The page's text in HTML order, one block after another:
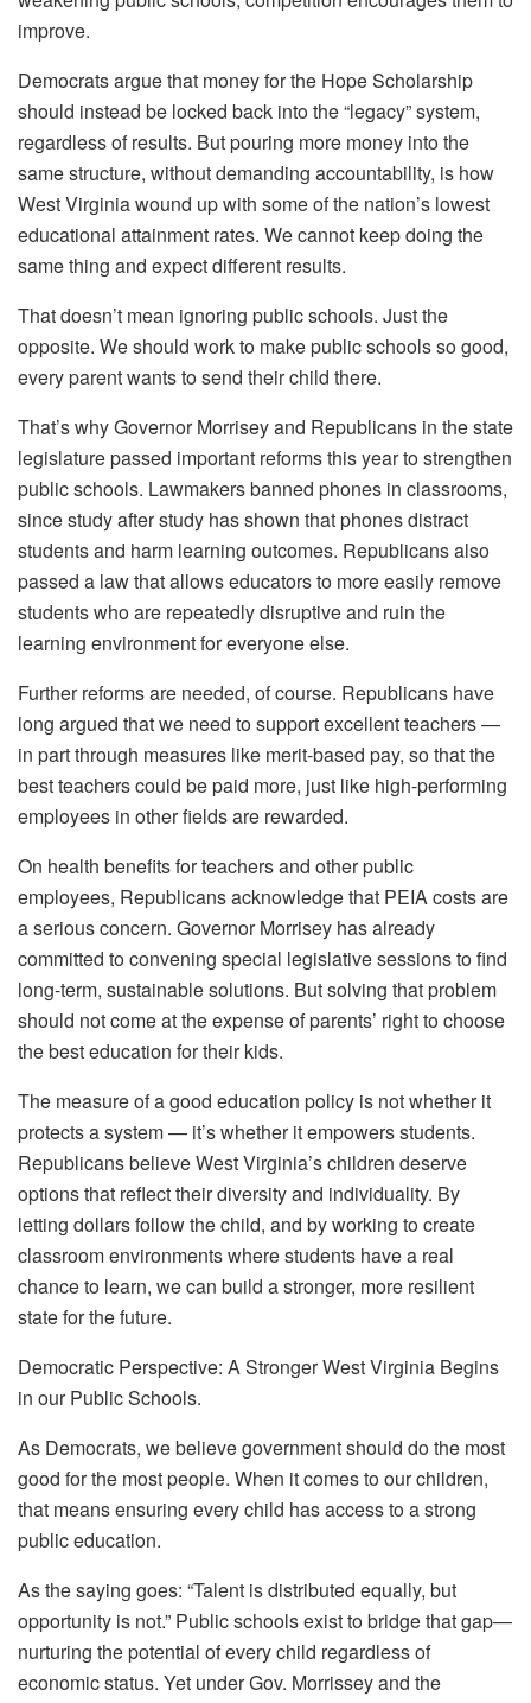
improve.
Democrats argue that money for the Hope Scholarship
should instead be locked back into the “legacy” system,
regardless of results. But pouring more money into the
same structure, without demanding accountability, is how
West Virginia wound up with some of the nation’s lowest
educational attainment rates. We cannot keep doing the
same thing and expect different results.
That doesn’t mean ignoring public schools. Just the
opposite. We should work to make public schools so good,
every parent wants to send their child there.
That’s why Governor Morrisey and Republicans in the state
legislature passed important reforms this year to strengthen
public schools. Lawmakers banned phones in classrooms,
since study after study has shown that phones distract
students and harm learning outcomes. Republicans also
passed a law that allows educators to more easily remove
students who are repeatedly disruptive and ruin the
learning environment for everyone else.
Further reforms are needed, of course. Republicans have
long argued that we need to support excellent teachers —
in part through measures like merit-based pay, so that the
best teachers could be paid more, just like high-performing
employees in other fields are rewarded.
On health benefits for teachers and other public
employees, Republicans acknowledge that PEIA costs are
a serious concern. Governor Morrisey has already
committed to convening special legislative sessions to find
long-term, sustainable solutions. But solving that problem
should not come at the expense of parents’ right to choose
the best education for their kids.
The measure of a good education policy is not whether it
protects a system — it’s whether it empowers students.
Republicans believe West Virginia’s children deserve
options that reflect their diversity and individuality. By
letting dollars follow the child, and by working to create
classroom environments where students have a real
chance to learn, we can build a stronger, more resilient
state for the future.
Democratic Perspective: A Stronger West Virginia Begins
in our Public Schools.
As Democrats, we believe government should do the most
good for the most people. When it comes to our children,
that means ensuring every child has access to a strong
public education.
As the saying goes: “Talent is distributed equally, but
opportunity is not.” Public schools exist to bridge that gap—
nurturing the potential of every child regardless of
economic status. Yet under Gov. Morrissey and the